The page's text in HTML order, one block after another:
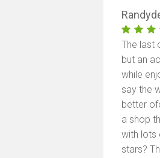
The last
but an
while
say the
better
a shop
with lots
stars?